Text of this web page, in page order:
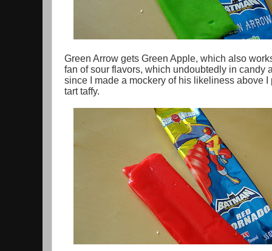
Green Arrow gets Green Apple, which also
fan of sour flavors, which undoubtedly in candy
since I made a mockery of his likeliness above I
tart taffy.